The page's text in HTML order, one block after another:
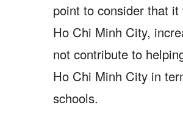
point to consider that
Ho Chi Minh City,
not contribute to
Ho Chi Minh City in
schools.